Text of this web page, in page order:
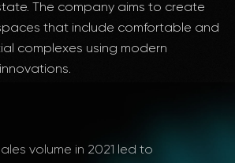
The company aims to create
that include comfortable and
complexes using modern
volume in 2021 led to